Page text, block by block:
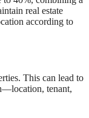
real estate
according to
This can lead to
tenant,